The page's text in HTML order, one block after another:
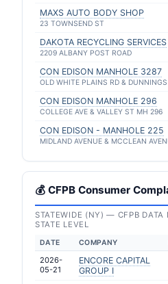
MAXS AUTO BODY SHOP
23 TOWNSEND ST
DAKOTA RECYCLING SERVICES
2209 ALBANY POST ROAD
CON EDISON MANHOLE 3287
OLD WHITE PLAINS RD & DUNNINGS
CON EDISON MANHOLE 296
COLLEGE AVE & VALLEY ST MH 296
CON EDISON - MANHOLE 225
MIDLAND AVENUE & MCCLEAN
💰 CFPB Consumer
STATEWIDE (NY) — CFPB DATA
STATE LEVEL
DATE COMPANY
2026-
05-21
ENCORE CAPITAL
GROUP I